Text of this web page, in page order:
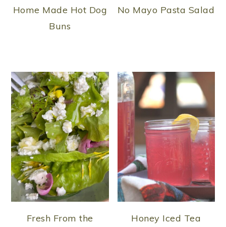
Home Made Hot Dog
Buns
No Mayo Pasta Salad
Fresh From the
Honey Iced Tea